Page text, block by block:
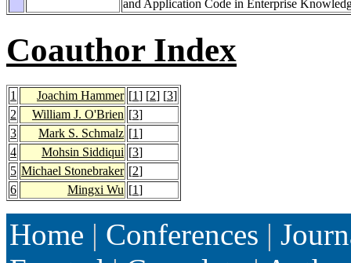
and Application Code in Enterprise
Coauthor Index
1 Joachim Hammer [1] [2] [3]
2
William J. O'Brien [3]
3
Mark S. Schmalz [1]
4
Mohsin Siddiqui [3]
5 Michael Stonebraker [2]
6
Mingxi Wu [1]
Home | Conferences |